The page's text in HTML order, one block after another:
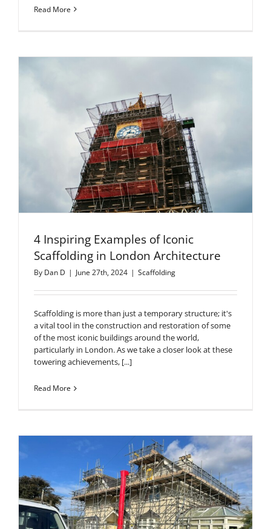
Read More
4 Inspiring Examples of Iconic
Scaffolding in London Architecture
By Dan D | June 27th, 2024 | Scaffolding
Scaffolding is more than just a temporary structure; it's
a vital tool in the construction and restoration of some
of the most iconic buildings around the world,
particularly in London. As we take a closer look at these
towering achievements, [...]
Read More